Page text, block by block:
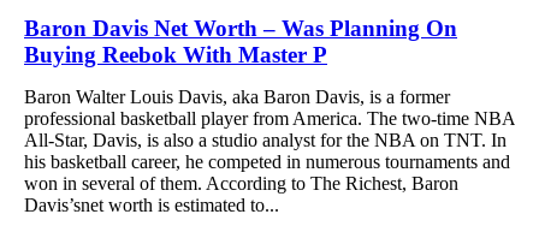
Baron Davis Net Worth – Was Planning On
Buying Reebok With Master P
Baron Walter Louis Davis, aka Baron Davis, is a former
professional basketball player from America. The two-time NBA
All-Star, Davis, is also a studio analyst for the NBA on TNT. In
his basketball career, he competed in numerous tournaments and
won in several of them. According to The Richest, Baron
Davis’snet worth is estimated to...